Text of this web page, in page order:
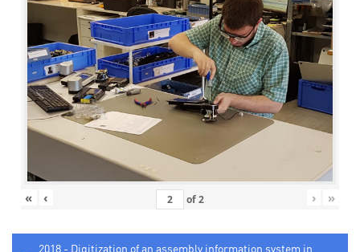
« ‹ of2 › »
2018 - Digitization of an assembly information system in